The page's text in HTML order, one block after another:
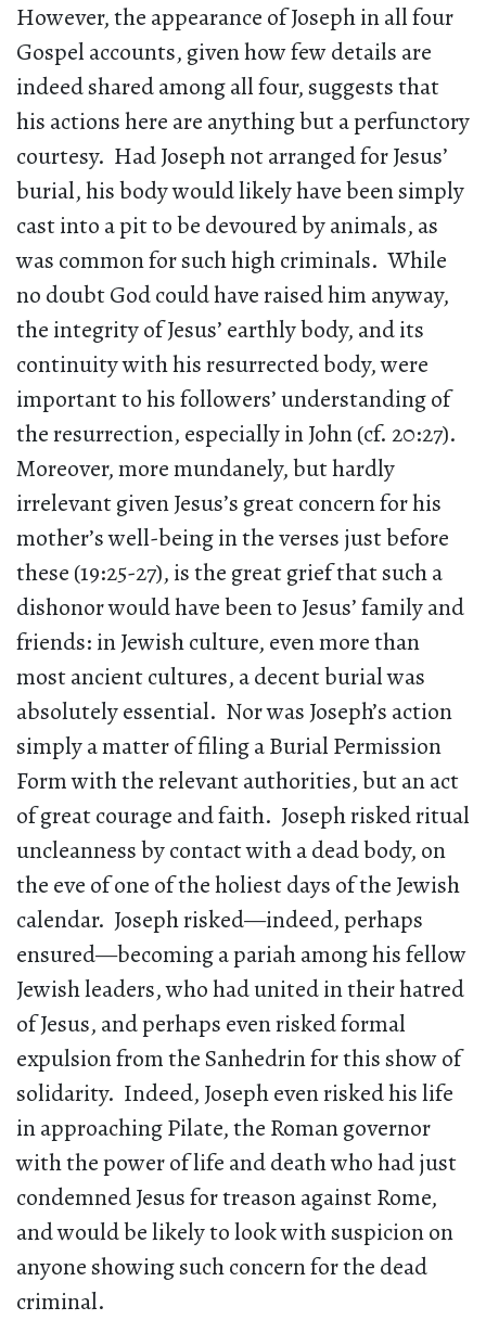
However, the appearance of Joseph in all four
Gospel accounts, given how few details are
indeed shared among all four, suggests that
his actions here are anything but a perfunctory
courtesy. Had Joseph not arranged for Jesus’
burial, his body would likely have been simply
cast into a pit to be devoured by animals, as
was common for such high criminals. While
no doubt God could have raised him anyway,
the integrity of Jesus’ earthly body, and its
continuity with his resurrected body, were
important to his followers’ understanding of
the resurrection, especially in John (cf. 20:27).
Moreover, more mundanely, but hardly
irrelevant given Jesus’s great concern for his
mother’s well-being in the verses just before
these (19:25-27), is the great grief that such a
dishonor would have been to Jesus’ family and
friends: in Jewish culture, even more than
most ancient cultures, a decent burial was
absolutely essential. Nor was Joseph’s action
simply a matter of filing a Burial Permission
Form with the relevant authorities, but an act
of great courage and faith. Joseph risked ritual
uncleanness by contact with a dead body, on
the eve of one of the holiest days of the Jewish
calendar. Joseph risked—indeed, perhaps
ensured—becoming a pariah among his fellow
Jewish leaders, who had united in their hatred
of Jesus, and perhaps even risked formal
expulsion from the Sanhedrin for this show of
solidarity. Indeed, Joseph even risked his life
in approaching Pilate, the Roman governor
with the power of life and death who had just
condemned Jesus for treason against Rome,
and would be likely to look with suspicion on
anyone showing such concern for the dead
criminal.